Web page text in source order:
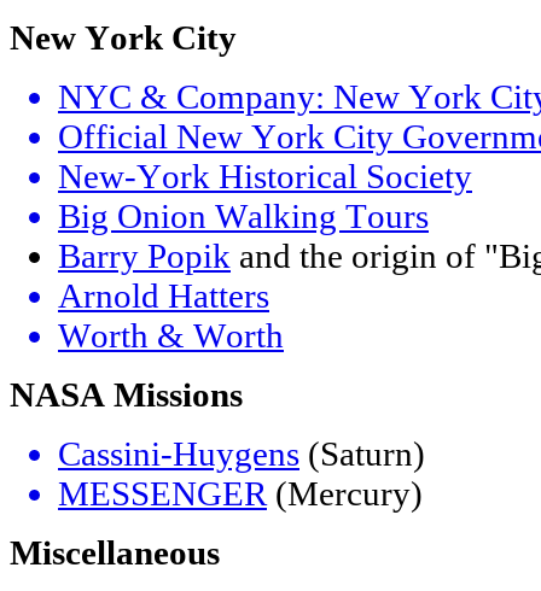
New York City
NYC & Company: New York
Official New York City
New-York Historical Society
Big Onion Walking Tours
Barry Popik and the origin of
Arnold Hatters
Worth & Worth
NASA Missions
Cassini-Huygens (Saturn)
MESSENGER (Mercury)
Miscellaneous